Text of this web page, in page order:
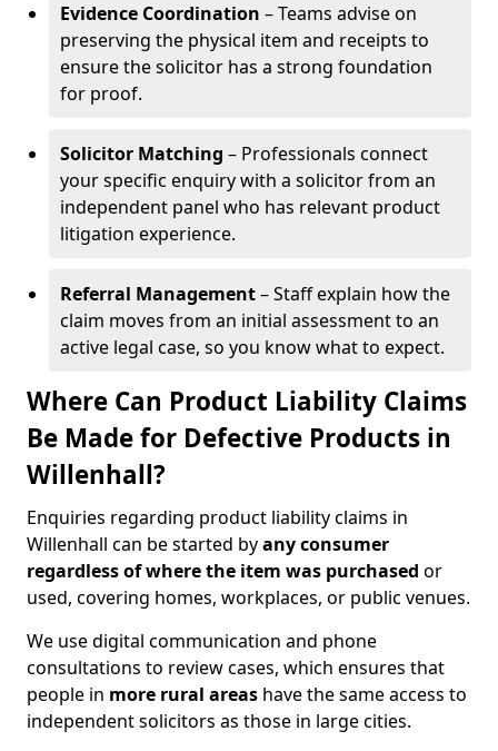
Evidence Coordination – Teams advise on
preserving the physical item and receipts to
ensure the solicitor has a strong foundation
for proof.
Solicitor Matching – Professionals connect
your specific enquiry with a solicitor from an
independent panel who has relevant product
litigation experience.
Referral Management– Staff explain how the
claim moves from an initial assessment to an
active legal case, so you know what to expect.
Where Can Product Liability Claims
Be Made for Defective Products in
Willenhall?
Enquiries regarding product liability claims in
Willenhall can be started byany consumer
regardless of where the item was purchased or
used, covering homes, workplaces, or public venues.
We use digital communication and phone
consultations to review cases, which ensures that
people in more rural areas have the same access to
independent solicitors as those in large cities.